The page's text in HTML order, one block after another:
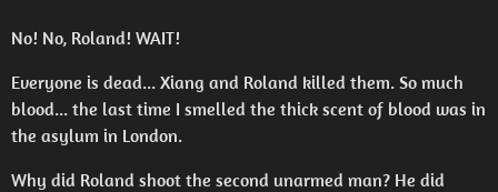
No! No, Roland! WAIT!
Everyone is dead... Xiang and Roland killed them. So much
blood... the last time I smelled the thick scent of blood was in
the asylum in London.
Why did Roland shoot the second unarmed man? He did